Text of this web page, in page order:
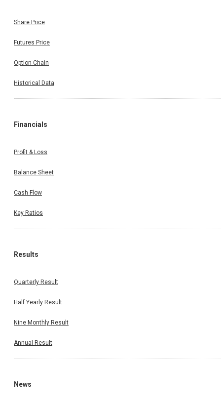
Share Price
Futures Price
Option Chain
Historical Data
Financials
Profit & Loss
Balance Sheet
Cash Flow
Key Ratios
Results
Quarterly Result
Half Yearly Result
Nine Monthly Result
Annual Result
News